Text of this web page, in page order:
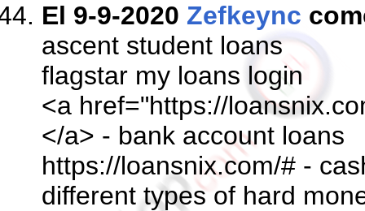
El 9-9-2020 Zefkeync
ascent student loans
flagstar my loans login
<a href="https://
</a> - bank account loans
https://loansnix.com/# -
different types of hard